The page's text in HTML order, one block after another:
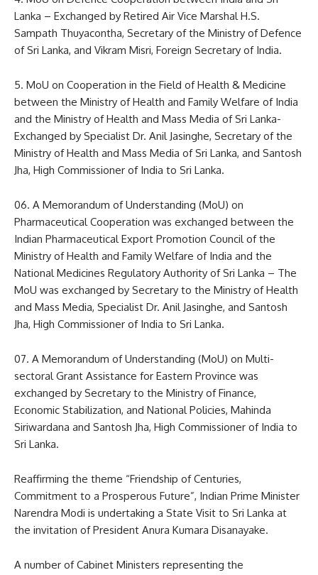
Lanka – Exchanged by Retired Air Vice Marshal H.S.
Sampath Thuyacontha, Secretary of the Ministry of Defence
of Sri Lanka, and Vikram Misri, Foreign Secretary of India.
5. MoU on Cooperation in the Field of Health & Medicine
between the Ministry of Health and Family Welfare of India
and the Ministry of Health and Mass Media of Sri Lanka-
Exchanged by Specialist Dr. Anil Jasinghe, Secretary of the
Ministry of Health and Mass Media of Sri Lanka, and Santosh
Jha, High Commissioner of India to Sri Lanka.
06. A Memorandum of Understanding (MoU) on
Pharmaceutical Cooperation was exchanged between the
Indian Pharmaceutical Export Promotion Council of the
Ministry of Health and Family Welfare of India and the
National Medicines Regulatory Authority of Sri Lanka – The
MoU was exchanged by Secretary to the Ministry of Health
and Mass Media, Specialist Dr. Anil Jasinghe, and Santosh
Jha, High Commissioner of India to Sri Lanka.
07. A Memorandum of Understanding (MoU) on Multi-
sectoral Grant Assistance for Eastern Province was
exchanged by Secretary to the Ministry of Finance,
Economic Stabilization, and National Policies, Mahinda
Siriwardana and Santosh Jha, High Commissioner of India to
Sri Lanka.
Reaffirming the theme “Friendship of Centuries,
Commitment to a Prosperous Future”, Indian Prime Minister
Narendra Modi is undertaking a State Visit to Sri Lanka at
the invitation of President Anura Kumara Disanayake.
A number of Cabinet Ministers representing the